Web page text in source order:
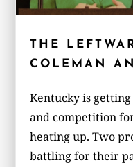
THE
COLEMAN
Kentucky is
and competition
heating up. Two
battling for their